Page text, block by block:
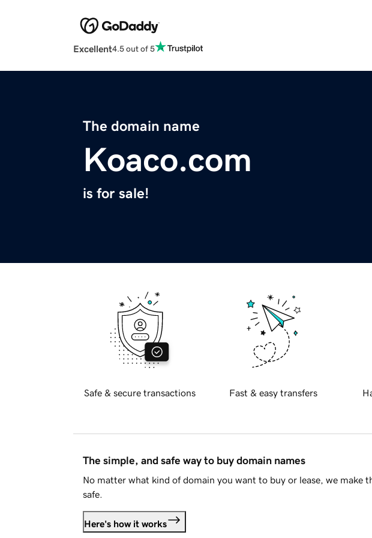
Excellent4.5 out of 5
The domain name
Koaco.com
is for sale!
Safe & secure transactions Fast & easy transfers
The simple, and safe way to buy domain names
No matter what kind of domain you want to buy or lease, we make
safe.
Here's how it works